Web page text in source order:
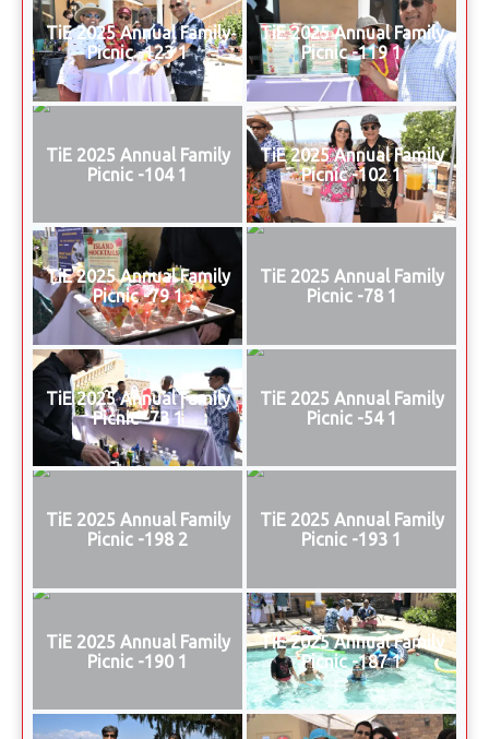
TiE 2025 Annual Family
Picnic -123 1
TiE 2025 Annual Family
Picnic -119 1
TiE 2025 Annual Family
Picnic -104 1
TiE 2025 Annual Family
Picnic -102 1
TiE 2025 Annual Family
Picnic -79 1
TiE 2025 Annual Family
Picnic -78 1
TiE 2025 Annual Family
Picnic -73 1
TiE 2025 Annual Family
Picnic -54 1
TiE 2025 Annual Family
Picnic -198 2
TiE 2025 Annual Family
Picnic -193 1
TiE 2025 Annual Family
Picnic -190 1
TiE 2025 Annual Family
Picnic -187 1